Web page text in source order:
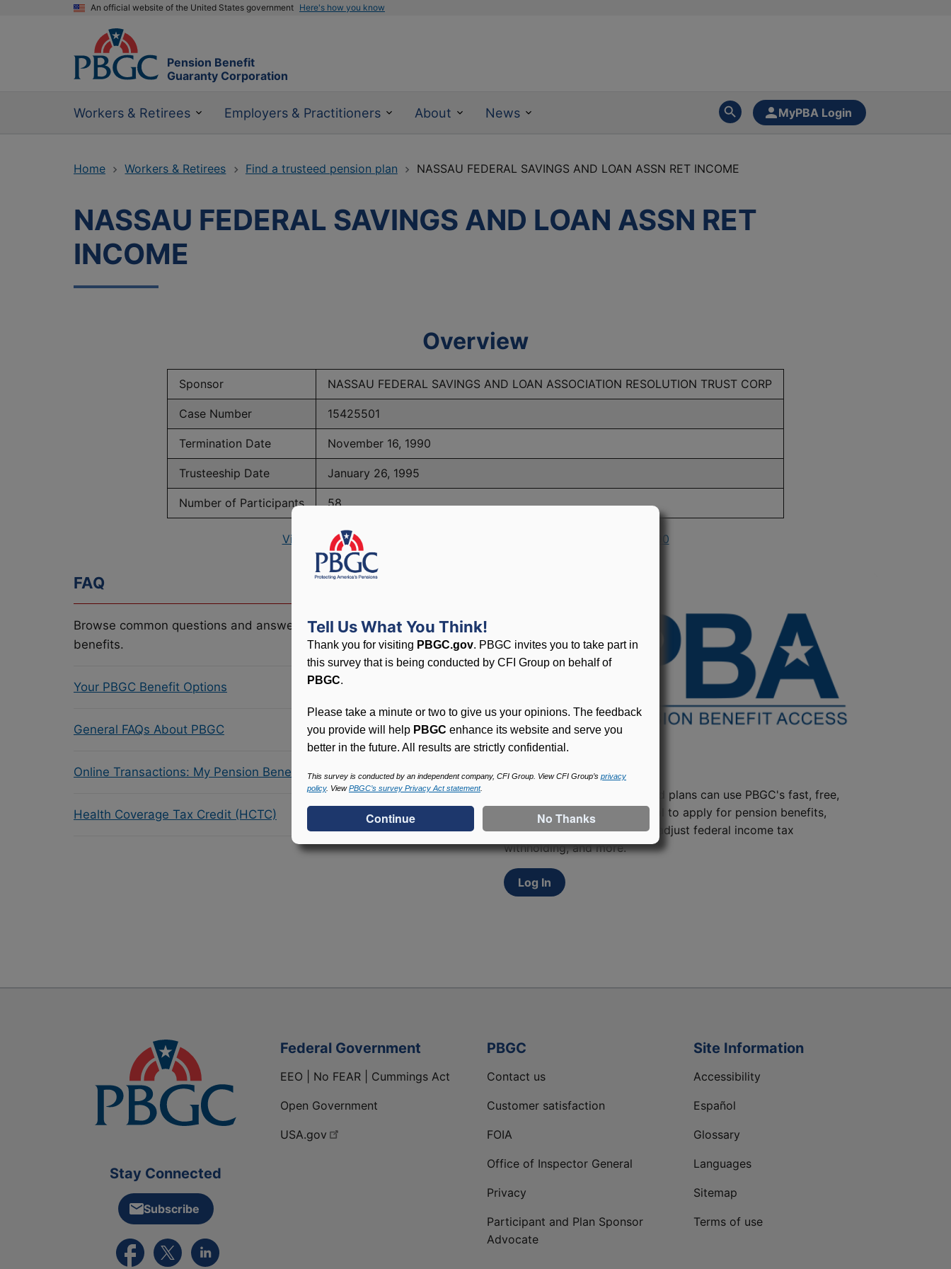
An official website of the United States government Here's how you know
Pension Benefit
Guaranty Corporation
Workers & Retirees Employers & Practitioners About News MyPBA Login
Home Workers & Retirees Find a trusteed pension plan NASSAU FEDERAL SAVINGS AND LOAN ASSN RET INCOME
NASSAU FEDERAL SAVINGS AND LOAN ASSN RET
INCOME
Overview
Sponsor NASSAU FEDERAL SAVINGS AND LOAN ASSOCIATION RESOLUTION TRUST CORP
Case Number 15425501
Termination Date November 16, 1990
Trusteeship Date January 26, 1995
Number of Participants 58
View PBGC Maximum Monthly Guarantees for Plans Terminating in 1990
FAQ
Browse common questions and answers related to PBGC, plans and
benefits.
Your PBGC Benefit Options
General FAQs About PBGC
Online Transactions: My Pension Benefit Access (MyPBA) FAQs
Health Coverage Tax Credit (HCTC)
Participants in PBGC-trusteed plans can use PBGC's fast, free,
and secure online service tool to apply for pension benefits,
update contact information, adjust federal income tax
withholding, and more.
Log In
Stay Connected
Subscribe
External link to PBGC's Facebook page
External link to PBGC's X feed
External link to PBGC's LinkedIn page
Federal Government
EEO | No FEAR | Cummings Act
Open Government
USA.gov
PBGC
Contact us
Customer satisfaction
FOIA
Office of Inspector General
Privacy
Participant and Plan Sponsor
Advocate
Site Information
Accessibility
Español
Glossary
Languages
Sitemap
Terms of use
Tell Us What You Think!
Thank you for visiting PBGC.gov. PBGC invites you to take part in
this survey that is being conducted by CFI Group on behalf of
PBGC.
Please take a minute or two to give us your opinions. The feedback
you provide will help PBGC enhance its website and serve you
better in the future. All results are strictly confidential.
This survey is conducted by an independent company, CFI Group. View CFI Group’s privacy
policy. ViewPBGC’s survey Privacy Act statement.